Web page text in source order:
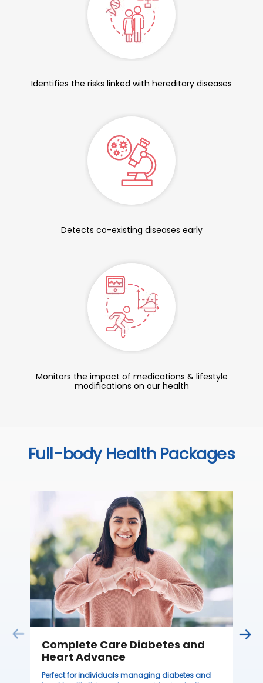
Identifies the risks linked with hereditary diseases
Detects co-existing diseases early
Monitors the impact of medications & lifestyle
modifications on our health
Full-body Health Packages
Complete Care Diabetes and
Heart Advance
Perfect for individuals managing diabetes and